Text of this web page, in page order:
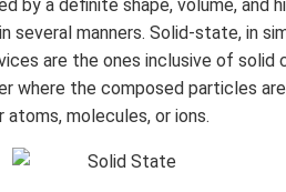
by a definite shape, volume, and
several manners. Solid-state, in
are the ones inclusive of solid
where the composed particles
molecules, or ions.